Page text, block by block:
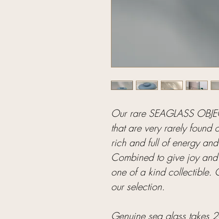
Our rare SEAGLASS
that are very rarely found
rich and full of energy
Combined to give joy
one of a kind collectible.
our selection.
Genuine sea glass takes